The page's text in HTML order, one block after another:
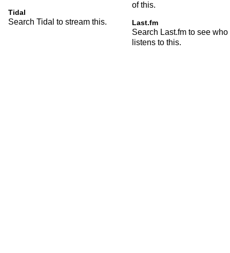
Tidal
Search Tidal to stream this.
of this.
Last.fm
Search Last.fm to see who
listens to this.